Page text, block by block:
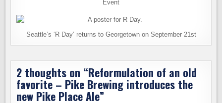
Event
Seattle’s ‘R Day’ returns to Georgetown on September 21st
2 thoughts on “Reformulation of an old
favorite – Pike Brewing introduces the
new Pike Place Ale”